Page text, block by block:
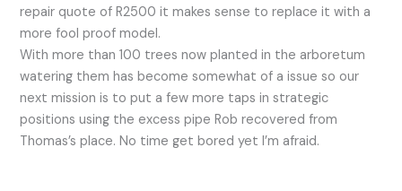
repair quote of R2500 it makes sense to replace it with a
more fool proof model.
With more than 100 trees now planted in the arboretum
watering them has become somewhat of a issue so our
next mission is to put a few more taps in strategic
positions using the excess pipe Rob recovered from
Thomas’s place. No time get bored yet I’m afraid.